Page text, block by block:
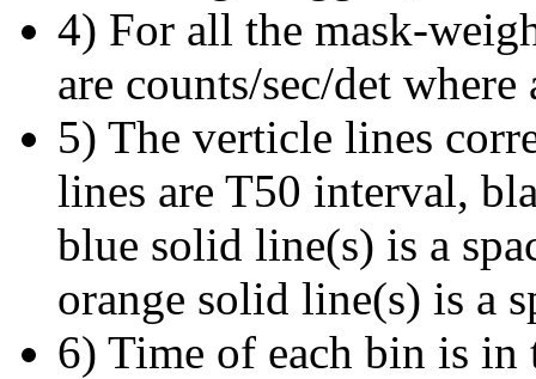
4) For all the mask-
are counts/sec/det
5) The verticle lines
lines are T50 interval,
blue solid line(s) is a
orange solid line(s) is a
6) Time of each bin is